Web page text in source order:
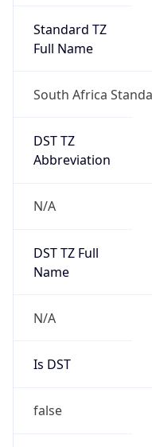
Standard TZ
Full Name
South Africa
DST TZ
Abbreviation
N/A
DST TZ Full
Name
N/A
Is DST
false